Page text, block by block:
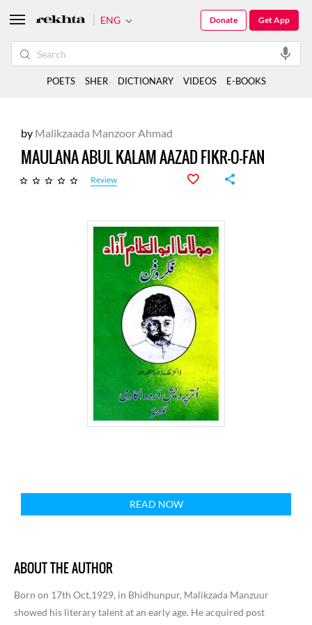
by Malikzaada Manzoor Ahmad
MAULANA ABUL KALAM AAZAD FIKR-O-FAN
Review
READ NOW
ABOUT THE AUTHOR
Born on 17th Oct,1929, in Bhidhunpur, Malikzada Manzuur
showed his literary talent at an early age. He acquired post
ENG Get App
Donate
POETS SHER DICTIONARY VIDEOS E-BOOKS